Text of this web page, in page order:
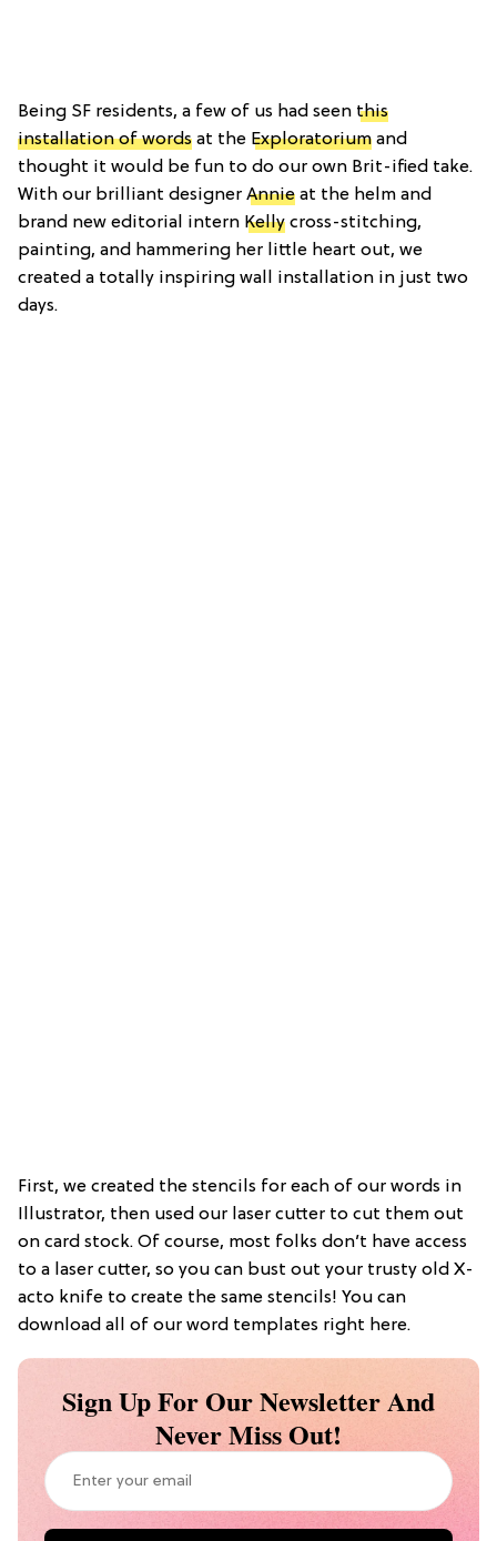
Being SF residents, a few of us had seen this
installation of words at the Exploratorium and
thought it would be fun to do our own Brit-ified take.
With our brilliant designer Annie at the helm and
brand new editorial intern Kelly cross-stitching,
painting, and hammering her little heart out, we
created a totally inspiring wall installation in just two
days.
First, we created the stencils for each of our words in
Illustrator, then used our laser cutter to cut them out
on card stock. Of course, most folks don’t have access
to a laser cutter, so you can bust out your trusty old X-
acto knife to create the same stencils! You can
download all of our word templates right here.
Sign Up For Our Newsletter And
Never Miss Out!